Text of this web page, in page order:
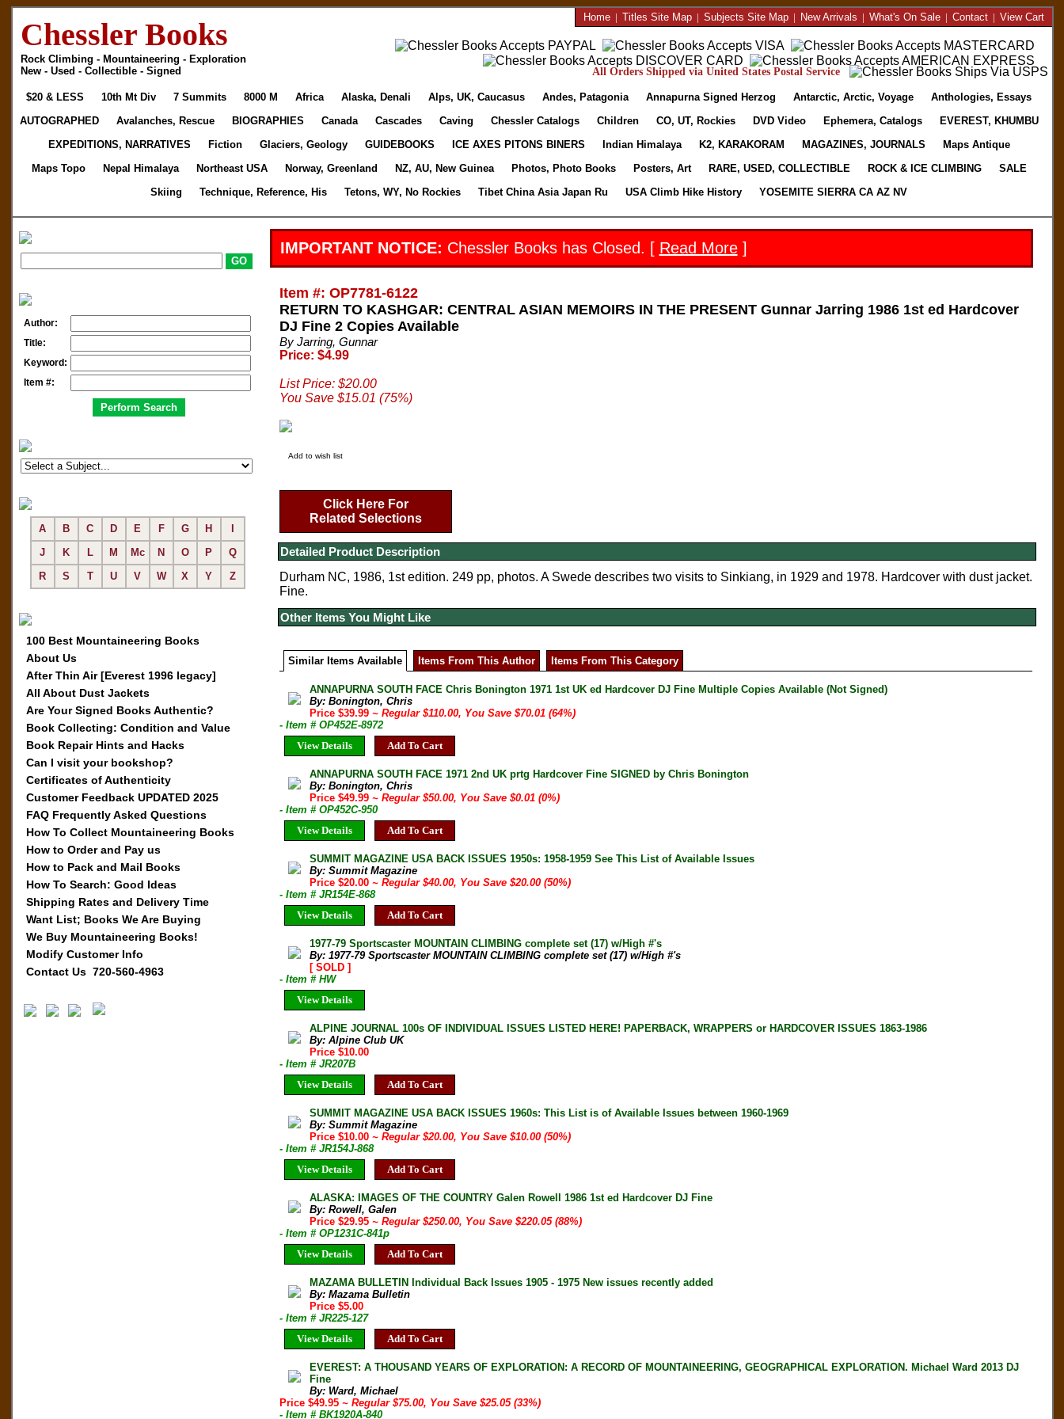
Chessler Books
Rock Climbing - Mountaineering - Exploration
New - Used - Collectible - Signed
Home| Titles Site Map| Subjects Site Map| New Arrivals | What's On Sale| Contact| View Cart
All Orders Shipped via United States Postal Service
$20 & LESS 10th Mt Div 7 Summits 8000 M Africa Alaska, Denali Alps, UK, Caucasus Andes, Patagonia Annapurna Signed Herzog Antarctic, Arctic, Voyage
Anthologies, Essays
AUTOGRAPHED
Avalanches, Rescue BIOGRAPHIES Canada Cascades Caving Chessler Catalogs Children CO, UT, Rockies DVD Video Ephemera, Catalogs
EVEREST, KHUMBU
EXPEDITIONS, NARRATIVES
Fiction Glaciers, Geology GUIDEBOOKS ICE AXES PITONS BINERS Indian Himalaya K2, KARAKORAM MAGAZINES, JOURNALS
Maps Antique
Maps Topo
Nepal Himalaya Northeast USA Norway, Greenland NZ, AU, New Guinea Photos, Photo Books Posters, Art RARE, USED, COLLECTIBLE ROCK & ICE CLIMBING
SALE
Skiing
Technique, Reference, His Tetons, WY, No Rockies Tibet China Asia Japan Ru USA Climb Hike History YOSEMITE SIERRA CA AZ NV
Author:
Title:
Keyword:
Item #:
A B C D E F G H
J
K L M Mc N O P
Q
R
S T U V W X Y Z
100 Best Mountaineering Books
About Us
After Thin Air [Everest 1996 legacy]
All About Dust Jackets
Are Your Signed Books Authentic?
Book Collecting: Condition and Value
Book Repair Hints and Hacks
Can I visit your bookshop?
Certificates of Authenticity
Customer Feedback UPDATED 2025
FAQ Frequently Asked Questions
How To Collect Mountaineering Books
How to Order and Pay us
How to Pack and Mail Books
How To Search: Good Ideas
Shipping Rates and Delivery Time
Want List; Books We Are Buying
We Buy Mountaineering Books!
Modify Customer Info
Contact Us 720-560-4963
IMPORTANT NOTICE: Chessler Books has Closed. [ Read More]
Item #: OP7781-6122
RETURN TO KASHGAR: CENTRAL ASIAN MEMOIRS IN THE PRESENT Gunnar Jarring 1986 1st ed Hardcover
DJ Fine 2 Copies Available
By Jarring, Gunnar
Price: $4.99
List Price: $20.00
You Save $15.01 (75%)
Add to wish list
Click Here For
Related Selections
Detailed Product Description
Durham NC, 1986, 1st edition. 249 pp, photos. A Swede describes two visits to Sinkiang, in 1929 and 1978. Hardcover with dust jacket.
Fine.
Other Items You Might Like
Similar Items Available Items From This Author Items From This Category
ANNAPURNA SOUTH FACE Chris Bonington 1971 1st UK ed Hardcover DJ Fine Multiple Copies Available (Not Signed)
By: Bonington, Chris
Price $39.99~ Regular $110.00, You Save $70.01 (64%)
- Item # OP452E-8972
View Details
Add To Cart
ANNAPURNA SOUTH FACE 1971 2nd UK prtg Hardcover Fine SIGNED by Chris Bonington
By: Bonington, Chris
Price $49.99~ Regular $50.00, You Save $0.01 (0%)
- Item # OP452C-950
View Details
Add To Cart
SUMMIT MAGAZINE USA BACK ISSUES 1950s: 1958-1959 See This List of Available Issues
By: Summit Magazine
Price $20.00~ Regular $40.00, You Save $20.00 (50%)
- Item # JR154E-868
View Details
Add To Cart
1977-79 Sportscaster MOUNTAIN CLIMBING complete set (17) w/High #'s
By: 1977-79 Sportscaster MOUNTAIN CLIMBING complete set (17) w/High #'s
[ SOLD ]
- Item # HW
View Details
ALPINE JOURNAL 100s OF INDIVIDUAL ISSUES LISTED HERE! PAPERBACK, WRAPPERS or HARDCOVER ISSUES 1863-1986
By: Alpine Club UK
Price $10.00
- Item # JR207B
View Details
Add To Cart
SUMMIT MAGAZINE USA BACK ISSUES 1960s: This List is of Available Issues between 1960-1969
By: Summit Magazine
Price $10.00~ Regular $20.00, You Save $10.00 (50%)
- Item # JR154J-868
View Details
Add To Cart
ALASKA: IMAGES OF THE COUNTRY Galen Rowell 1986 1st ed Hardcover DJ Fine
By: Rowell, Galen
Price $29.95~ Regular $250.00, You Save $220.05 (88%)
- Item # OP1231C-841p
View Details
Add To Cart
MAZAMA BULLETIN Individual Back Issues 1905 - 1975 New issues recently added
By: Mazama Bulletin
Price $5.00
- Item # JR225-127
View Details
Add To Cart
EVEREST: A THOUSAND YEARS OF EXPLORATION: A RECORD OF MOUNTAINEERING, GEOGRAPHICAL EXPLORATION. Michael Ward 2013 DJ
Fine
By: Ward, Michael
Price $49.95 ~ Regular $75.00, You Save $25.05 (33%)
- Item # BK1920A-840